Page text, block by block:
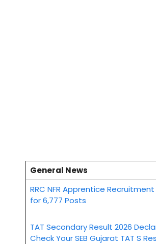
General News
RRC NFR Apprentice Recruitment
for 6,777 Posts
TAT Secondary Result 2026
Check Your SEB Gujarat TAT S